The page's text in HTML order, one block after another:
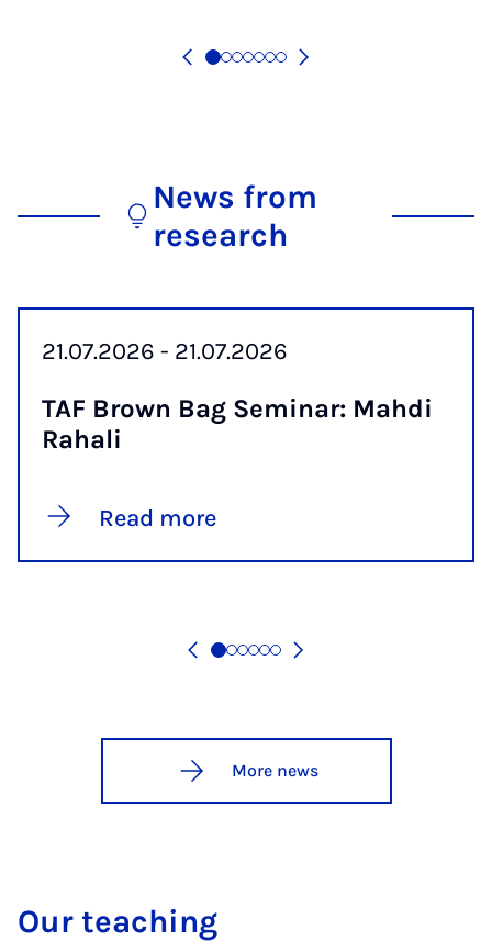
News from
research
21.07.2026 - 21.07.2026
TAF Brown Bag Sem­in­ar: Mahdi
Ra­hali
Read more
More news
Our teaching